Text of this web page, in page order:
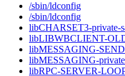
/sbin/ldconfig
/sbin/ldconfig
libCHARSET3-private-
libLIBWBCLIENT-
libMESSAGING-
libMESSAGING-
libRPC-SERVER-